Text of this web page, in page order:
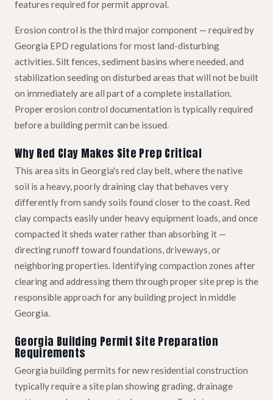
features required for permit approval.
Erosion control is the third major component — required by
Georgia EPD regulations for most land-disturbing
activities. Silt fences, sediment basins where needed, and
stabilization seeding on disturbed areas that will not be built
on immediately are all part of a complete installation.
Proper erosion control documentation is typically required
before a building permit can be issued.
Why Red Clay Makes Site Prep Critical
This area sits in Georgia's red clay belt, where the native
soil is a heavy, poorly draining clay that behaves very
differently from sandy soils found closer to the coast. Red
clay compacts easily under heavy equipment loads, and once
compacted it sheds water rather than absorbing it —
directing runoff toward foundations, driveways, or
neighboring properties. Identifying compaction zones after
clearing and addressing them through proper site prep is the
responsible approach for any building project in middle
Georgia.
Georgia Building Permit Site Preparation
Requirements
Georgia building permits for new residential construction
typically require a site plan showing grading, drainage